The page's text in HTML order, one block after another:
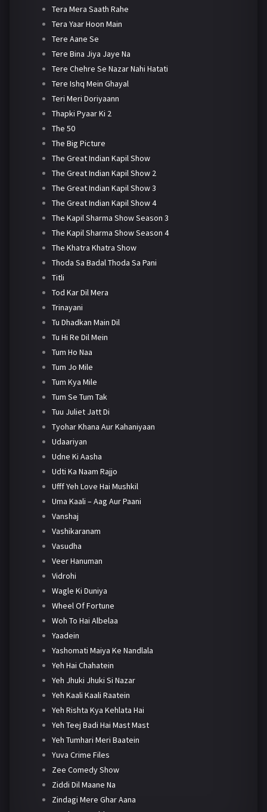
Tera Mera Saath Rahe
Tera Yaar Hoon Main
Tere Aane Se
Tere Bina Jiya Jaye Na
Tere Chehre Se Nazar Nahi Hatati
Tere Ishq Mein Ghayal
Teri Meri Doriyaann
Thapki Pyaar Ki 2
The 50
The Big Picture
The Great Indian Kapil Show
The Great Indian Kapil Show 2
The Great Indian Kapil Show 3
The Great Indian Kapil Show 4
The Kapil Sharma Show Season 3
The Kapil Sharma Show Season 4
The Khatra Khatra Show
Thoda Sa Badal Thoda Sa Pani
Titli
Tod Kar Dil Mera
Trinayani
Tu Dhadkan Main Dil
Tu Hi Re Dil Mein
Tum Ho Naa
Tum Jo Mile
Tum Kya Mile
Tum Se Tum Tak
Tuu Juliet Jatt Di
Tyohar Khana Aur Kahaniyaan
Udaariyan
Udne Ki Aasha
Udti Ka Naam Rajjo
Ufff Yeh Love Hai Mushkil
Uma Kaali – Aag Aur Paani
Vanshaj
Vashikaranam
Vasudha
Veer Hanuman
Vidrohi
Wagle Ki Duniya
Wheel Of Fortune
Woh To Hai Albelaa
Yaadein
Yashomati Maiya Ke Nandlala
Yeh Hai Chahatein
Yeh Jhuki Jhuki Si Nazar
Yeh Kaali Kaali Raatein
Yeh Rishta Kya Kehlata Hai
Yeh Teej Badi Hai Mast Mast
Yeh Tumhari Meri Baatein
Yuva Crime Files
Zee Comedy Show
Ziddi Dil Maane Na
Zindagi Mere Ghar Aana